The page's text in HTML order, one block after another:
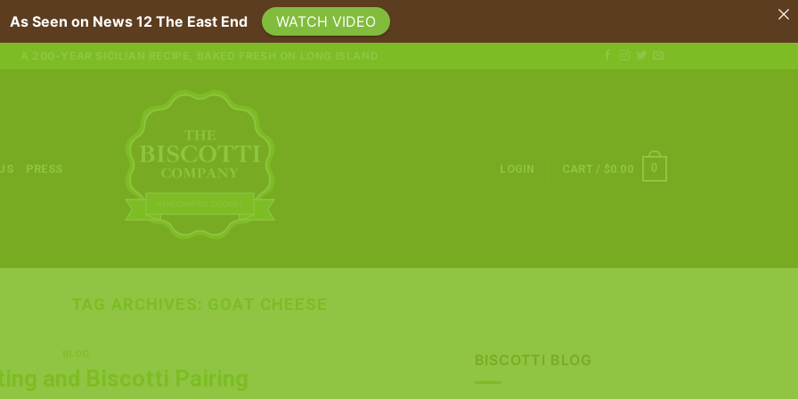
A 200-YEAR SICILIAN RECIPE, BAKED FRESH ON LONG ISLAND
PRESS LOGIN CART / $0.00 0
TAG ARCHIVES: GOAT CHEESE
BLOG
and Biscotti Pairing
BISCOTTI BLOG
As Seen on News 12 The East End WATCH VIDEO